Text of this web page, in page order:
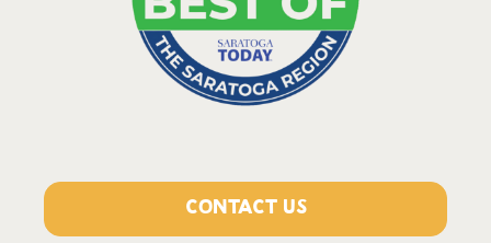
CONTACT US